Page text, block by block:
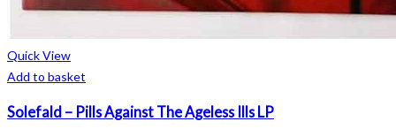
Quick View
Add to basket
Solefald – Pills Against The Ageless Ills LP